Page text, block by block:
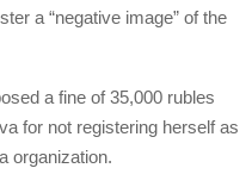
a “negative image” of the
a fine of 35,000 rubles
for not registering herself as
organization.